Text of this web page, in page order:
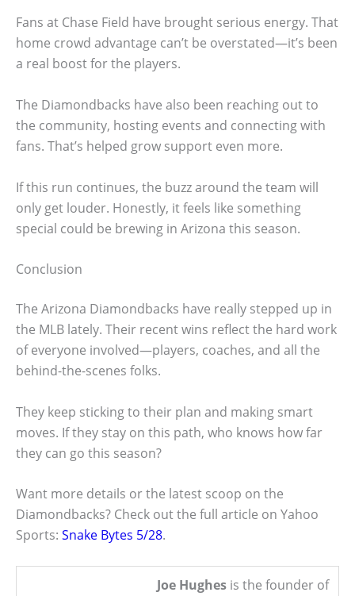
Fans at Chase Field have brought serious energy. That
home crowd advantage can’t be overstated—it’s been
a real boost for the players.
The Diamondbacks have also been reaching out to
the community, hosting events and connecting with
fans. That’s helped grow support even more.
If this run continues, the buzz around the team will
only get louder. Honestly, it feels like something
special could be brewing in Arizona this season.
Conclusion
The Arizona Diamondbacks have really stepped up in
the MLB lately. Their recent wins reflect the hard work
of everyone involved—players, coaches, and all the
behind-the-scenes folks.
They keep sticking to their plan and making smart
moves. If they stay on this path, who knows how far
they can go this season?
Want more details or the latest scoop on the
Diamondbacks? Check out the full article on Yahoo
Sports: Snake Bytes 5/28.
Joe Hughes is the founder of